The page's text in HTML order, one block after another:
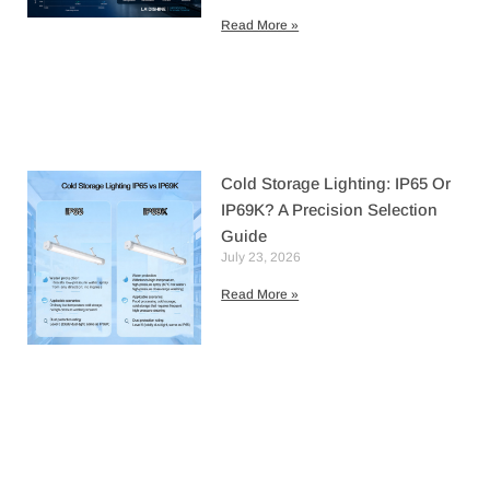
Read More »
Cold Storage Lighting: IP65 Or
IP69K? A Precision Selection
Guide
July 23, 2026
Read More »